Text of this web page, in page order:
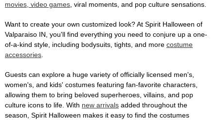
movies, video games, viral moments, and pop culture sensations.
Want to create your own customized look? At Spirit Halloween of
Valparaiso IN, you'll find everything you need to conjure up a one-
of-a-kind style, including bodysuits, tights, and more costume
accessories.
Guests can explore a huge variety of officially licensed men's,
women's, and kids' costumes featuring fan-favorite characters,
allowing them to bring beloved superheroes, villains, and pop
culture icons to life. With new arrivals added throughout the
season, Spirit Halloween makes it easy to find the costumes